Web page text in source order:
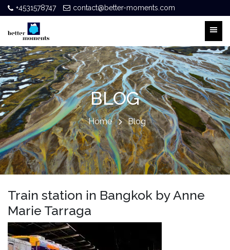
+4531578747 contact@better-moments.com
BLOG
Home Blog
Train station in Bangkok by Anne
Marie Tarraga